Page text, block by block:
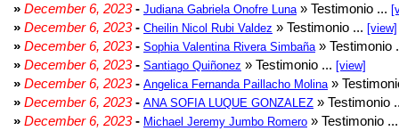
» December 6, 2023- Judiana Gabriela Onofre Luna » Testimonio ...
» December 6, 2023- Cheilin Nicol Rubi Valdez » Testimonio ... [view]
» December 6, 2023- Sophia Valentina Rivera Simbaña » Testimonio
» December 6, 2023- Santiago Quiñonez » Testimonio ... [view]
» December 6, 2023- Angelica Fernanda Paillacho Molina »
» December 6, 2023- ANA SOFIA LUQUE GONZALEZ » Testimonio
» December 6, 2023- Michael Jeremy Jumbo Romero » Testimonio